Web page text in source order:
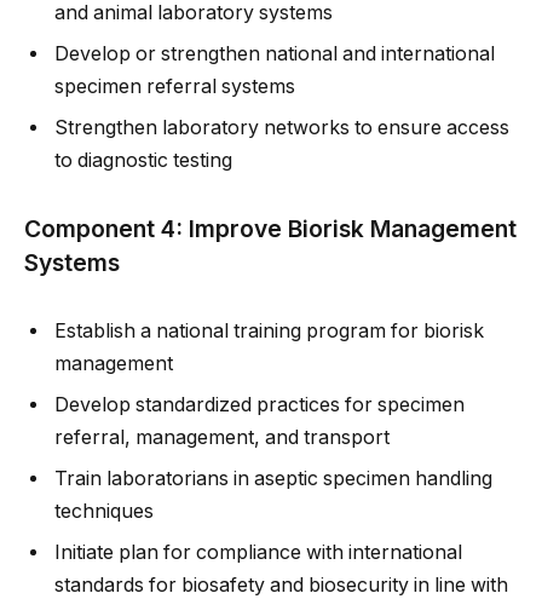
and animal laboratory systems
Develop or strengthen national and international
specimen referral systems
Strengthen laboratory networks to ensure access
to diagnostic testing
Component 4: Improve Biorisk Management
Systems
Establish a national training program for biorisk
management
Develop standardized practices for specimen
referral, management, and transport
Train laboratorians in aseptic specimen handling
techniques
Initiate plan for compliance with international
standards for biosafety and biosecurity in line with